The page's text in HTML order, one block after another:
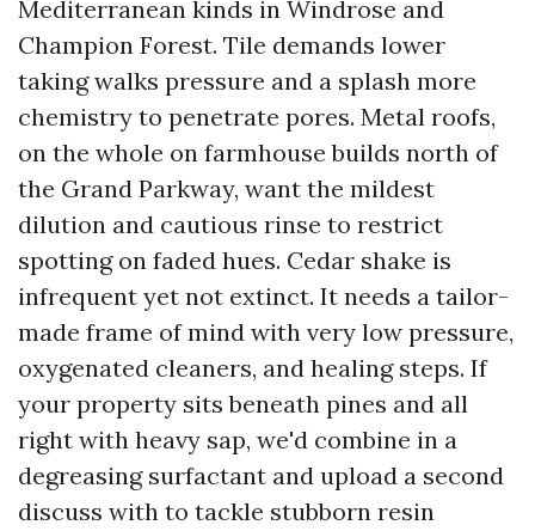
Mediterranean kinds in Windrose and
Champion Forest. Tile demands lower
taking walks pressure and a splash more
chemistry to penetrate pores. Metal roofs,
on the whole on farmhouse builds north of
the Grand Parkway, want the mildest
dilution and cautious rinse to restrict
spotting on faded hues. Cedar shake is
infrequent yet not extinct. It needs a tailor-
made frame of mind with very low pressure,
oxygenated cleaners, and healing steps. If
your property sits beneath pines and all
right with heavy sap, we'd combine in a
degreasing surfactant and upload a second
discuss with to tackle stubborn resin